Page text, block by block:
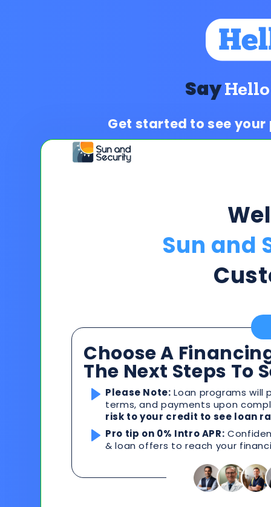
SayHello
Get started to see
Sun and
Choose A
The Next Steps To
Please Note: Loan programs
terms, and payments upon
risk to your credit to see loan
Pro tip on 0% Intro APR:
& loan offers to reach your